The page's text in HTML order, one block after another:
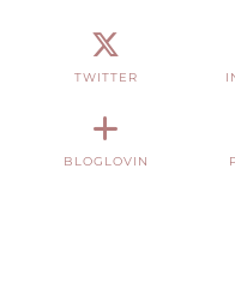
TWITTER
BLOGLOVIN